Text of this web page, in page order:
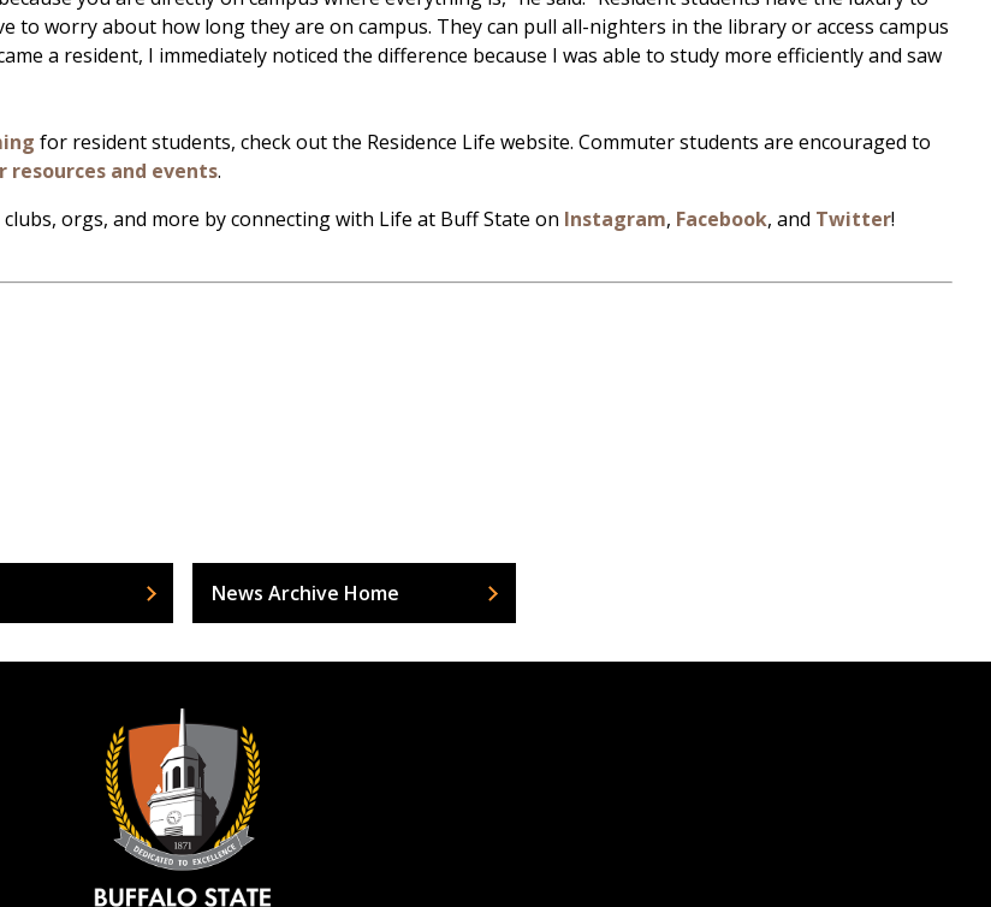
to worry about how long they are on campus. They can pull all-nighters in the library or access campus
a resident, I immediately noticed the difference because I was able to study more efficiently and saw
for resident students, check out the Residence Life website. Commuter students are encouraged to
resources and events.
orgs, and more by connecting with Life at Buff State on Instagram, Facebook, and Twitter!
News Archive Home